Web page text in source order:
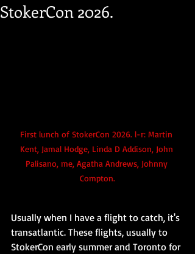
StokerCon 2026.
First lunch of StokerCon 2026. l-r: Martin
Kent, Jamal Hodge, Linda D Addison, John
Palisano, me, Agatha Andrews, Johnny
Compton.
Usually when I have a flight to catch, it's
transatlantic. These flights, usually to
StokerCon early summer and Toronto for